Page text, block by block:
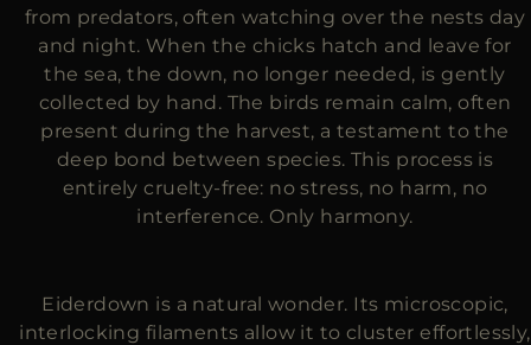
from predators, often watching over the nests day
and night. When the chicks hatch and leave for
the sea, the down, no longer needed, is gently
collected by hand. The birds remain calm, often
present during the harvest, a testament to the
deep bond between species. This process is
entirely cruelty-free: no stress, no harm, no
interference. Only harmony.
Eiderdown is a natural wonder. Its microscopic,
interlocking filaments allow it to cluster effortlessly,